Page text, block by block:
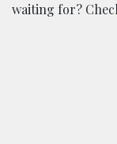
waiting for?